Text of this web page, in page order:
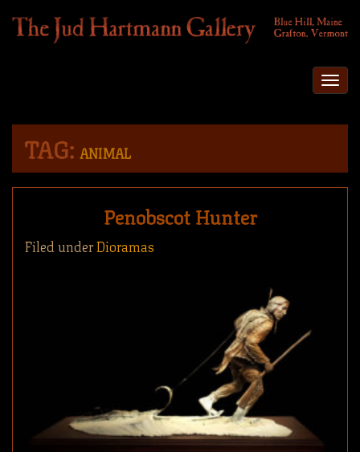
TAG: ANIMAL
Penobscot Hunter
Filed underDioramas